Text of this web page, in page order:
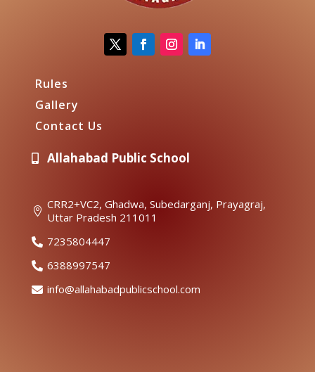
Rules
Gallery
Contact Us
 Allahabad Public School
 CRR2+VC2, Ghadwa, Subedarganj, Prayagraj,
Uttar Pradesh 211011
 7235804447
 6388997547
 info@allahabadpublicschool.com